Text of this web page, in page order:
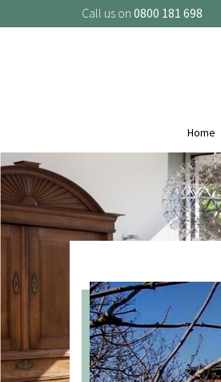
Call us on 0800 181 698
Home